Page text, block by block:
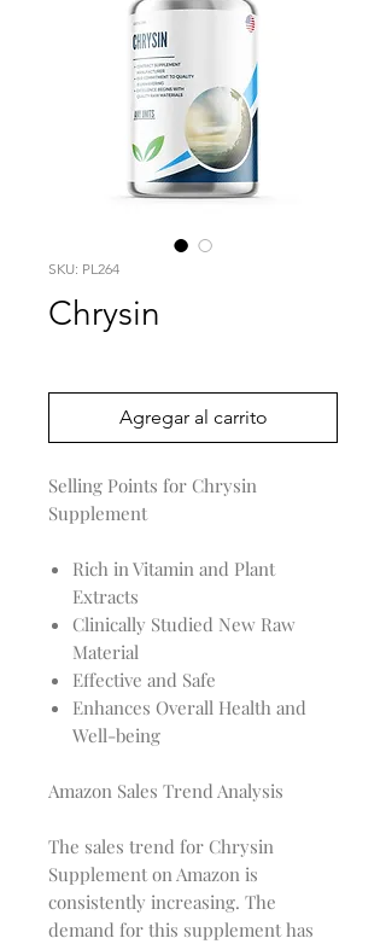
SKU: PL264
Chrysin
Agregar al carrito
Selling Points for Chrysin
Supplement
Rich in Vitamin and Plant
Extracts
Clinically Studied New Raw
Material
Effective and Safe
Enhances Overall Health and
Well-being
Amazon Sales Trend Analysis
The sales trend for Chrysin
Supplement on Amazon is
consistently increasing. The
demand for this supplement has